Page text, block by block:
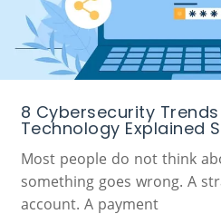
8 Cybersecurity
Technology Explained
Most people do not think
something goes wrong. A
account. A payment